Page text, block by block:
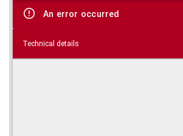
viewer
An error occurred
Technical details